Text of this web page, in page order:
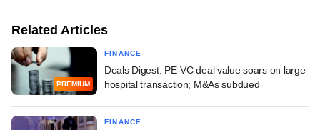
Related Articles
PREMIUM
FINANCE
Deals Digest: PE-VC deal value soars on large
hospital transaction; M&As subdued
FINANCE